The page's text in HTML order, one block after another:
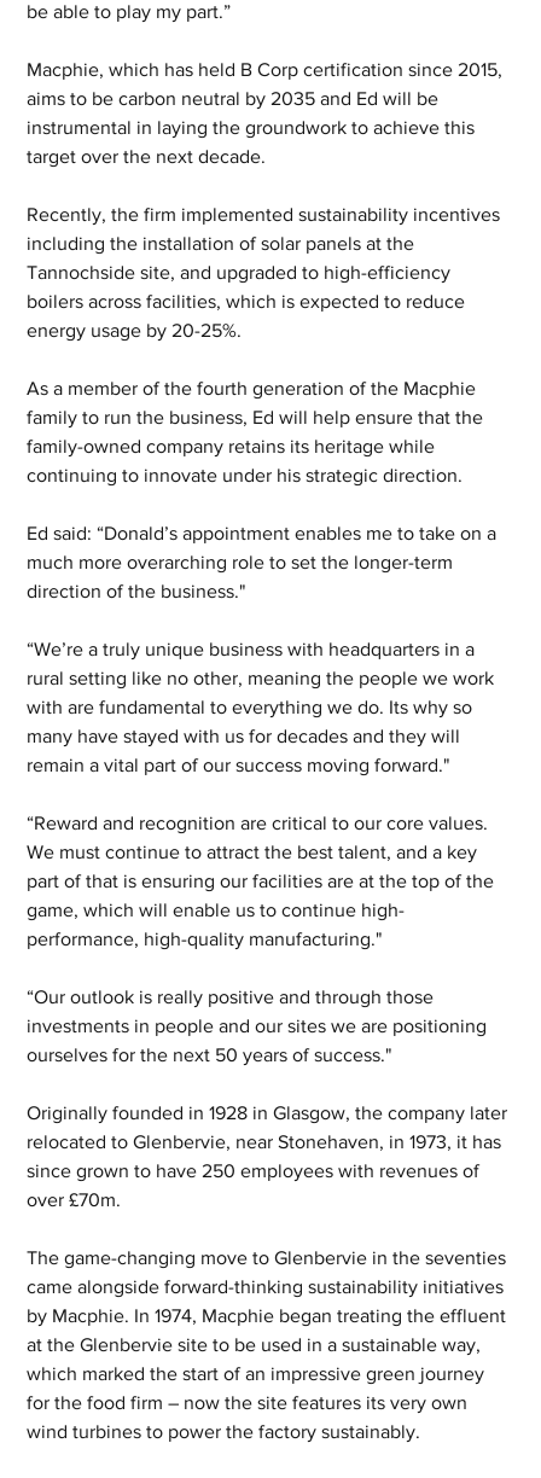
be able to play my part.”
Macphie, which has held B Corp certification since 2015,
aims to be carbon neutral by 2035 and Ed will be
instrumental in laying the groundwork to achieve this
target over the next decade.
Recently, the firm implemented sustainability incentives
including the installation of solar panels at the
Tannochside site, and upgraded to high-efficiency
boilers across facilities, which is expected to reduce
energy usage by 20-25%.
As a member of the fourth generation of the Macphie
family to run the business, Ed will help ensure that the
family-owned company retains its heritage while
continuing to innovate under his strategic direction.
Ed said: “Donald’s appointment enables me to take on a
much more overarching role to set the longer-term
direction of the business."
“We’re a truly unique business with headquarters in a
rural setting like no other, meaning the people we work
with are fundamental to everything we do. Its why so
many have stayed with us for decades and they will
remain a vital part of our success moving forward."
“Reward and recognition are critical to our core values.
We must continue to attract the best talent, and a key
part of that is ensuring our facilities are at the top of the
game, which will enable us to continue high-
performance, high-quality manufacturing."
“Our outlook is really positive and through those
investments in people and our sites we are positioning
ourselves for the next 50 years of success."
Originally founded in 1928 in Glasgow, the company later
relocated to Glenbervie, near Stonehaven, in 1973, it has
since grown to have 250 employees with revenues of
over £70m.
The game-changing move to Glenbervie in the seventies
came alongside forward-thinking sustainability initiatives
by Macphie. In 1974, Macphie began treating the effluent
at the Glenbervie site to be used in a sustainable way,
which marked the start of an impressive green journey
for the food firm – now the site features its very own
wind turbines to power the factory sustainably.